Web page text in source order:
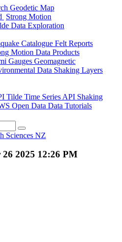
Geodetic Map
Strong Motion
Data Exploration
Catalogue Felt Reports
Motion Data Products
Gauges Geomagnetic
Data Shaking Layers
Tilde Time Series API Shaking
Open Data Data Tutorials
Sciences NZ
2025 12:26 PM